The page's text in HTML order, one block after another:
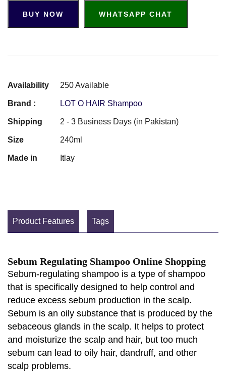
BUY NOW WHATSAPP CHAT
Availability 250 Available
Brand : LOT O HAIR Shampoo
Shipping 2 - 3 Business Days (in Pakistan)
Size 240ml
Made in Itlay
Product Features Tags
Sebum Regulating Shampoo Online Shopping
Sebum-regulating shampoo is a type of shampoo
that is specifically designed to help control and
reduce excess sebum production in the scalp.
Sebum is an oily substance that is produced by the
sebaceous glands in the scalp. It helps to protect
and moisturize the scalp and hair, but too much
sebum can lead to oily hair, dandruff, and other
scalp problems.